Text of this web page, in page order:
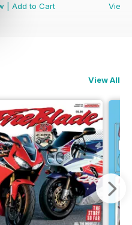
Add to Cart
View
View All